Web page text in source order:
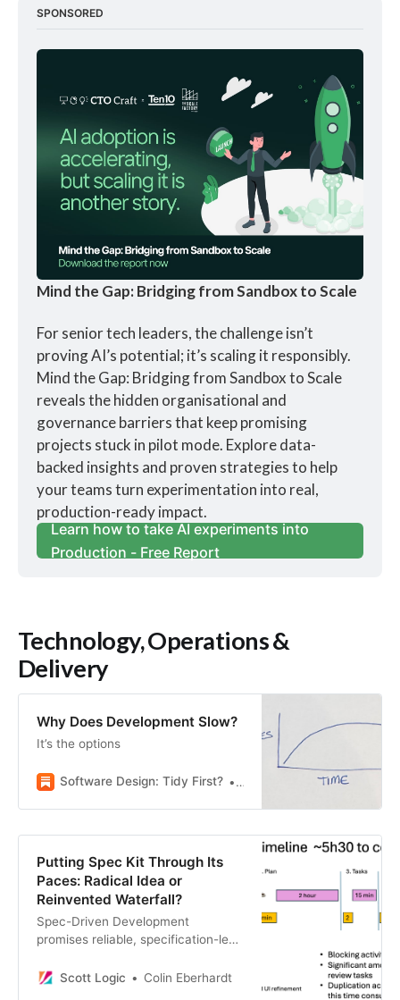
SPONSORED
Mind the Gap: Bridging from Sandbox to Scale
For senior tech leaders, the challenge isn’t
proving AI’s potential; it’s scaling it responsibly.
Mind the Gap: Bridging from Sandbox to Scale
reveals the hidden organisational and
governance barriers that keep promising
projects stuck in pilot mode. Explore data-
backed insights and proven strategies to help
your teams turn experimentation into real,
production-ready impact.
Learn how to take AI experiments into
Production - Free Report
Technology, Operations &
Delivery
Why Does Development Slow?
It’s the options
Software Design: Tidy First? Kent Beck
Putting Spec Kit Through Its
Paces: Radical Idea or
Reinvented Waterfall?
Spec-Driven Development
promises reliable, specification-led
I found the workflow slow, heavy,
Scott Logic Colin Eberhardt